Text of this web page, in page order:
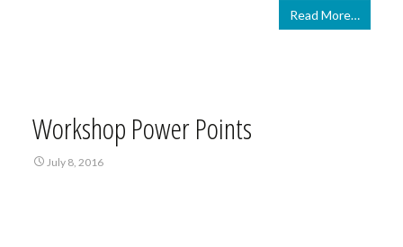
Read More…
Workshop Power Points
July 8, 2016